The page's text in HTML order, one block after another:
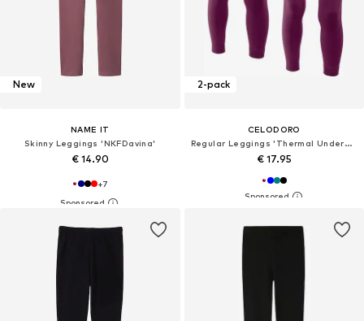
New
NAME IT
Skinny Leggings 'NKFDavina'
€ 14.90
+7
2-pack
CELODORO
Regular Leggings 'Thermal Underwear'
€ 17.95